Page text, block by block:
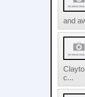
and
c...